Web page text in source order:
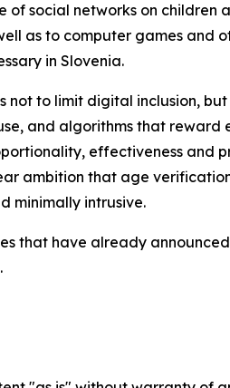
social networks on children
as to computer games
in Slovenia.
not to limit digital inclusion,
and algorithms that reward
effectiveness and
ambition that age
minimally intrusive.
that have already